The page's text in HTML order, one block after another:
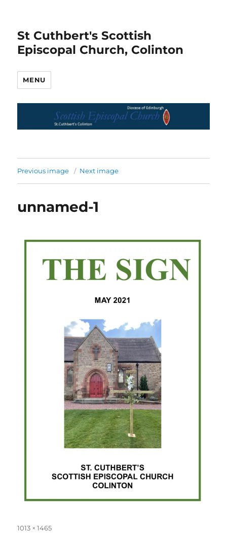
St Cuthbert's Scottish
Episcopal Church, Colinton
MENU
Previous image Next image
unnamed-1
Full
1013 × 1465